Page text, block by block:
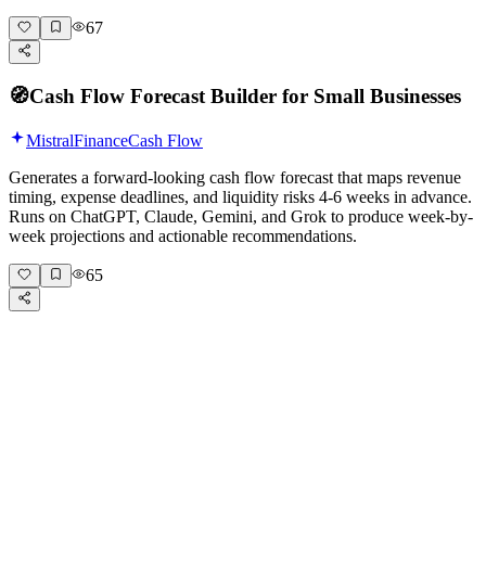
67
🧭Cash Flow Forecast Builder for Small Businesses
MistralFinanceCash Flow
Generates a forward-looking cash flow forecast that maps revenue
timing, expense deadlines, and liquidity risks 4-6 weeks in advance.
Runs on ChatGPT, Claude, Gemini, and Grok to produce week-by-
week projections and actionable recommendations.
65